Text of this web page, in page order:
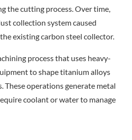
the cutting process. Over time,
collection system caused
existing carbon steel collector.
process that uses heavy-
to shape titanium alloys
These operations generate metal
coolant or water to manage